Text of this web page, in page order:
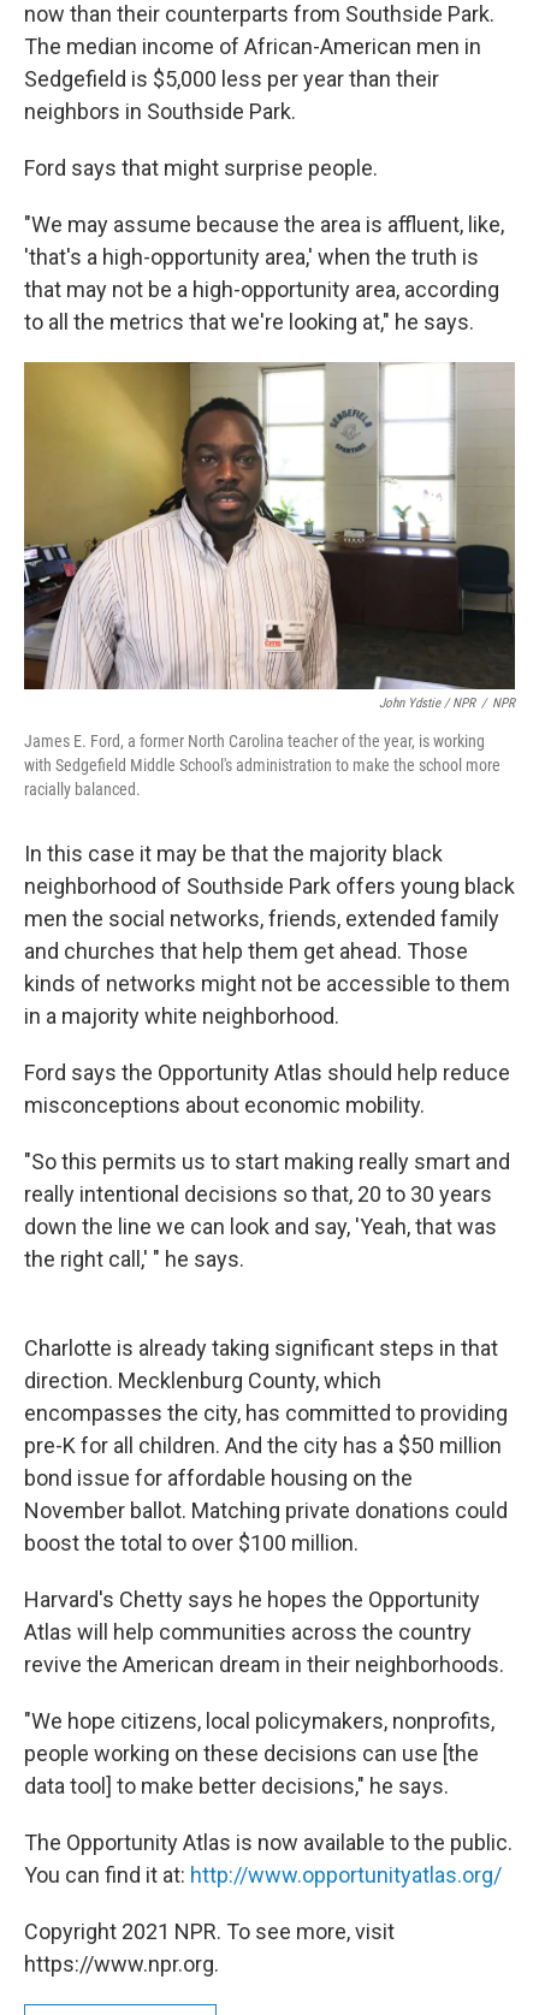
now than their counterparts from Southside Park.
The median income of African-American men in
Sedgefield is $5,000 less per year than their
neighbors in Southside Park.
Ford says that might surprise people.
"We may assume because the area is affluent, like,
'that's a high-opportunity area,' when the truth is
that may not be a high-opportunity area, according
to all the metrics that we're looking at," he says.
John Ydstie / NPR / NPR
James E. Ford, a former North Carolina teacher of the year, is working
with Sedgefield Middle School's administration to make the school more
racially balanced.
In this case it may be that the majority black
neighborhood of Southside Park offers young black
men the social networks, friends, extended family
and churches that help them get ahead. Those
kinds of networks might not be accessible to them
in a majority white neighborhood.
Ford says the Opportunity Atlas should help reduce
misconceptions about economic mobility.
"So this permits us to start making really smart and
really intentional decisions so that, 20 to 30 years
down the line we can look and say, 'Yeah, that was
the right call,' " he says.
Charlotte is already taking significant steps in that
direction. Mecklenburg County, which
encompasses the city, has committed to providing
pre-K for all children. And the city has a $50 million
bond issue for affordable housing on the
November ballot. Matching private donations could
boost the total to over $100 million.
Harvard's Chetty says he hopes the Opportunity
Atlas will help communities across the country
revive the American dream in their neighborhoods.
"We hope citizens, local policymakers, nonprofits,
people working on these decisions can use [the
data tool] to make better decisions," he says.
The Opportunity Atlas is now available to the public.
You can find it at: http://www.opportunityatlas.org/
Copyright 2021 NPR. To see more, visit
https://www.npr.org.